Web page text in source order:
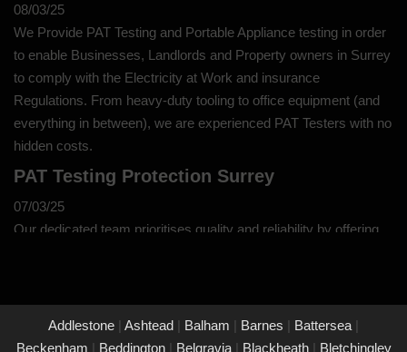
08/03/25
We Provide PAT Testing and Portable Appliance testing in order
to enable Businesses, Landlords and Property owners in Surrey
to comply with the Electricity at Work and insurance
Regulations. From heavy-duty tooling to office equipment (and
everything in between), we are experienced PAT Testers with no
hidden costs.
PAT Testing Protection Surrey
07/03/25
Our dedicated team prioritises quality and reliability by offering
can trust us to provide peace of mind through our unwavering
dedication to protecting what matters most to you.
Addlestone | Ashtead | Balham | Barnes | Battersea |
Beckenham | Beddington | Belgravia | Blackheath | Bletchingley